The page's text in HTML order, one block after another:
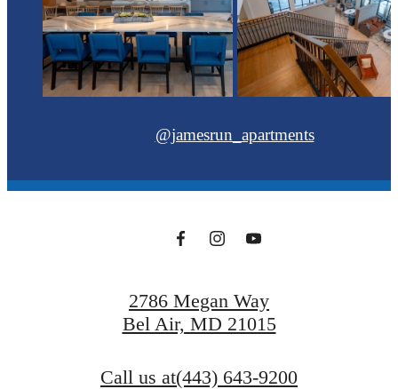
@jamesrun_apartments
2786 Megan Way
Bel Air, MD 21015
Call us at(443) 643-9200